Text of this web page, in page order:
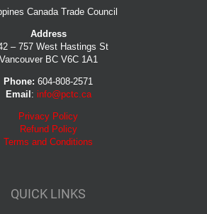
Canada Trade Council
Address
– 757 West Hastings St
Vancouver BC V6C 1A1
Phone: 604-808-2571
Email : info@pctc.ca
Privacy Policy
Refund Policy
Terms and Conditions
QUICK LINKS